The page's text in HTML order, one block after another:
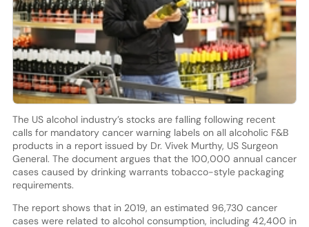
The US alcohol industry’s stocks are falling following recent
calls for mandatory cancer warning labels on all alcoholic F&B
products in a report issued by Dr. Vivek Murthy, US Surgeon
General. The document argues that the 100,000 annual cancer
cases caused by drinking warrants tobacco-style packaging
requirements.
The report shows that in 2019, an estimated 96,730 cancer
cases were related to alcohol consumption, including 42,400 in